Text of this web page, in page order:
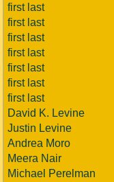
first last
first last
first last
first last
first last
first last
first last
David K. Levine
Justin Levine
Andrea Moro
Meera Nair
Michael Perelman